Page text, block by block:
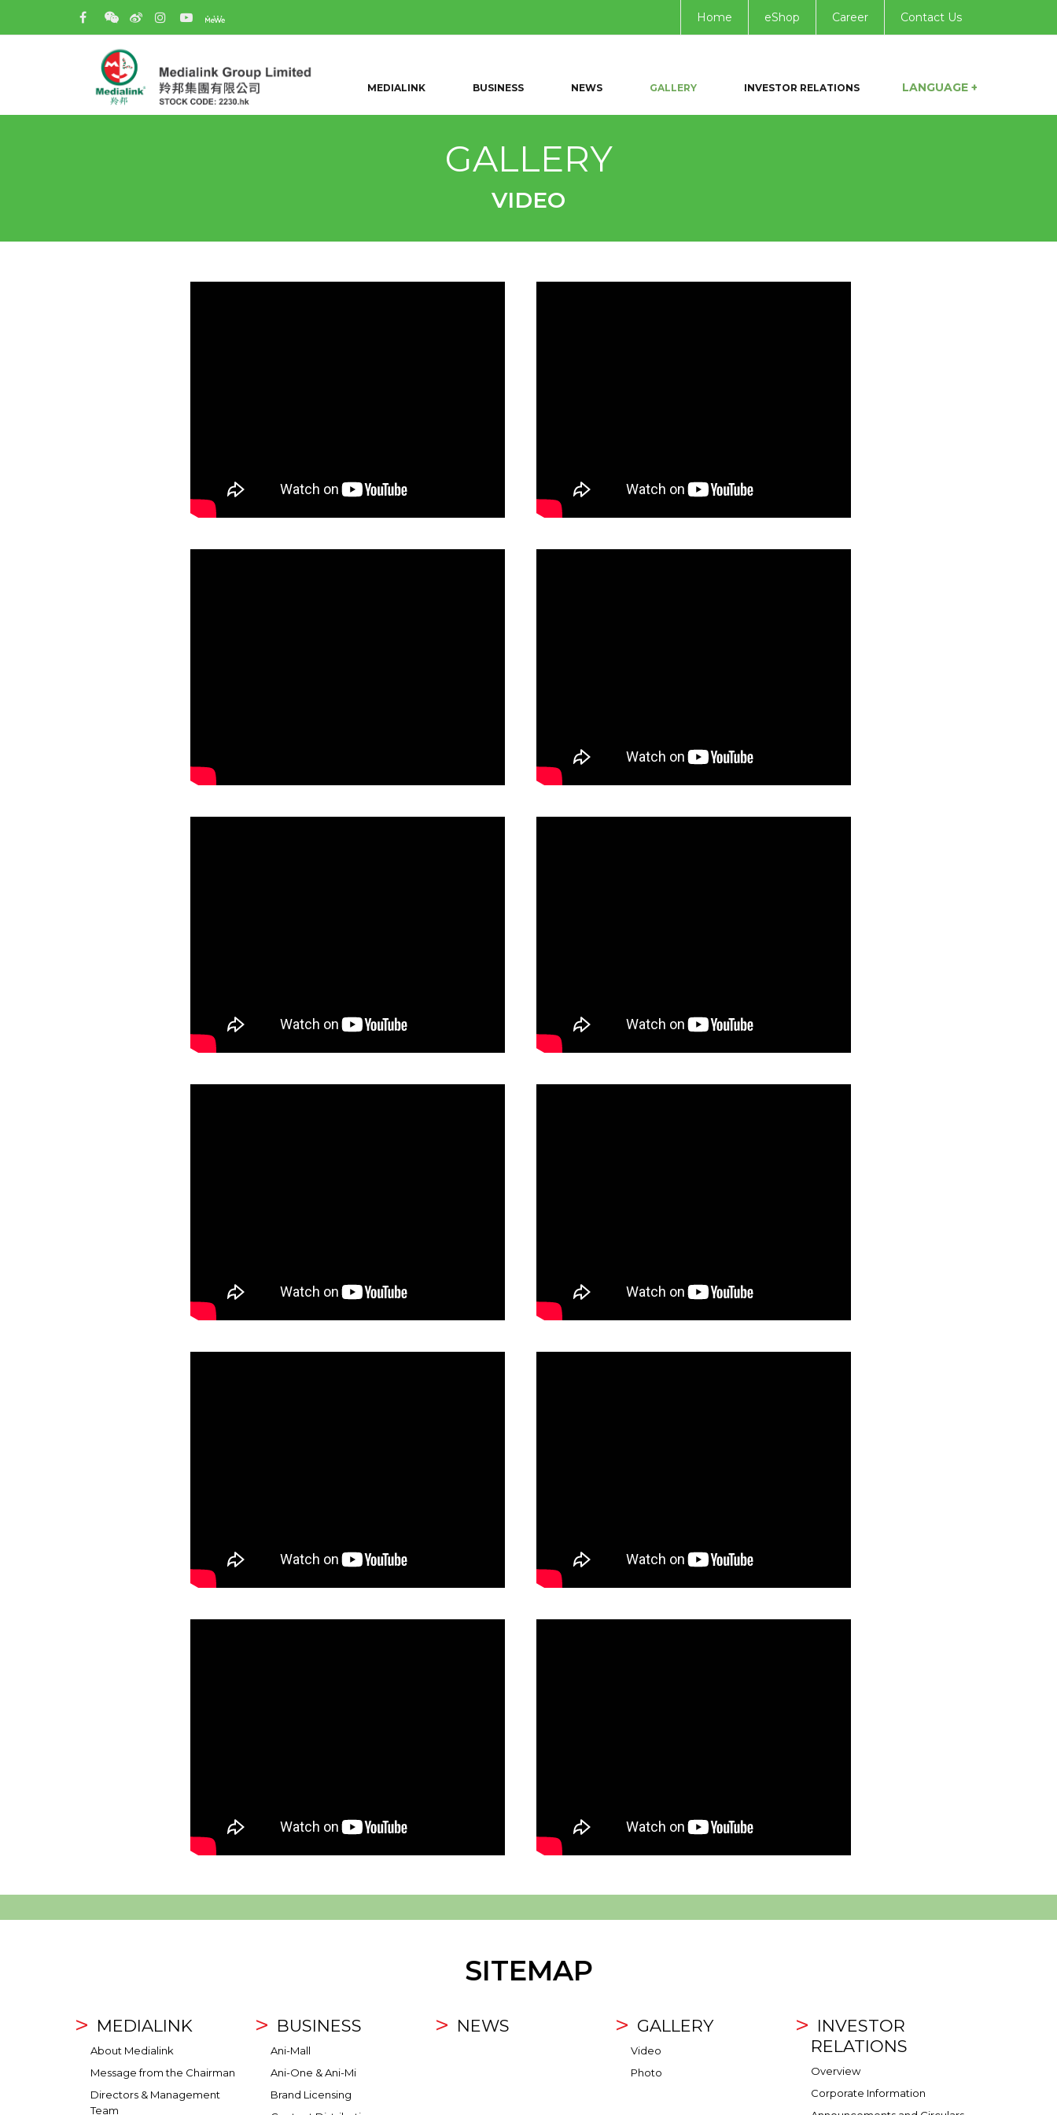
Home eShop Career Contact Us
MEDIALINK BUSINESS NEWS GALLERY INVESTOR RELATIONS LANGUAGE +
GALLERY
VIDEO
SITEMAP
MEDIALINK
About Medialink
Message from the Chairman
Directors & Management
Team
BUSINESS
Ani-Mall
Ani-One & Ani-Mi
Brand Licensing
NEWS GALLERY
Video
Photo
INVESTOR
RELATIONS
Overview
Corporate Information